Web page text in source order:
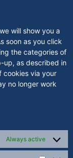
will show you a
soon as you click
the categories of
up, as described in
cookies via your
no longer work
Always active